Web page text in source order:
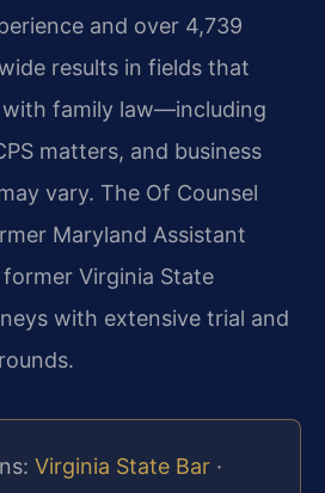
and over 4,739
results in fields that
family law—including
matters, and business
vary. The Of Counsel
Maryland Assistant
former Virginia State
with extensive trial and
Virginia State Bar ·